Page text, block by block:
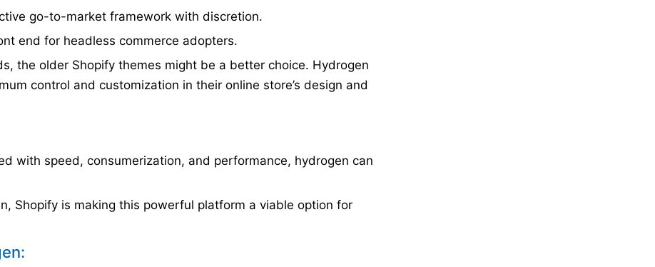
go-to-market framework with discretion.
end for headless commerce adopters.
the older Shopify themes might be a better choice. Hydrogen
control and customization in their online store’s design and
with speed, consumerization, and performance, hydrogen can
Shopify is making this powerful platform a viable option for